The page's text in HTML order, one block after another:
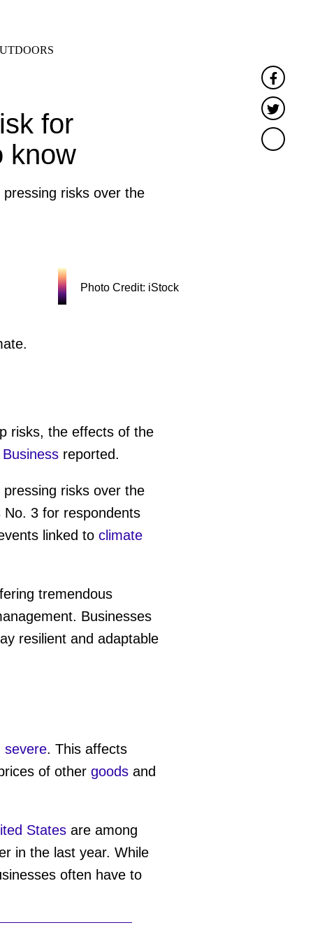
for
know
risks over the
Photo Credit: iStock
risks, the effects of the
reported.
risks over the
3 for respondents
linked to climate
tremendous
Businesses
resilient and adaptable
severe. This affects
of other goodsand
Statesare among
in the last year. While
often have to